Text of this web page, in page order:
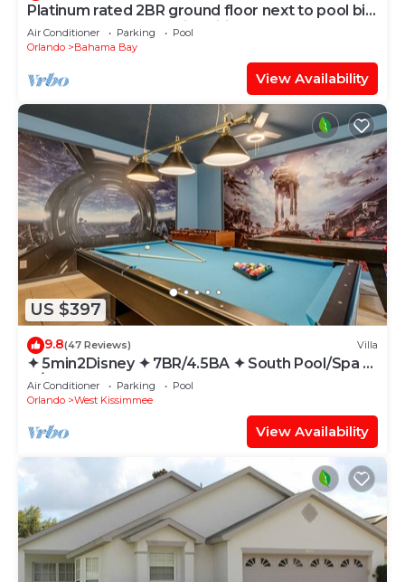
Platinum rated 2BR ground floor next to pool big
screen TVs, Huge patio, wifi
Air Conditioner Parking
Pool
Orlando
Bahama Bay
View Availability
US $397
9.8(47 Reviews) Villa
✦ 5min2Disney ✦ 7BR/4.5BA ✦ South Pool/Spa ✦
A/C Star Wars Gameroom ✦ Modern
Air Conditioner Parking
Pool
Orlando
West Kissimmee
View Availability